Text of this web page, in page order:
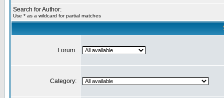
Search for Author:
Use * as a wildcard for partial matches
Forum:
Category: